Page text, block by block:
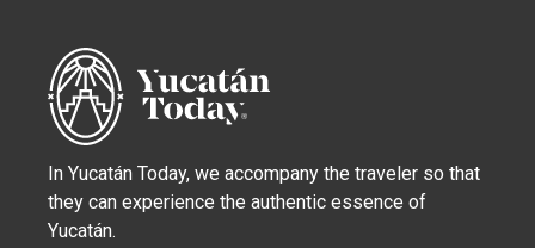
In Yucatán Today, we accompany the traveler so that
they can experience the authentic essence of
Yucatán.